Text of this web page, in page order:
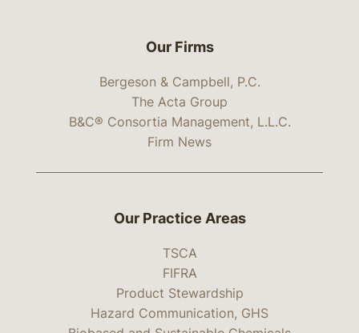
Our Firms
Bergeson & Campbell, P.C.
The Acta Group
B&C® Consortia Management, L.L.C.
Firm News
Our Practice Areas
TSCA
FIFRA
Product Stewardship
Hazard Communication, GHS